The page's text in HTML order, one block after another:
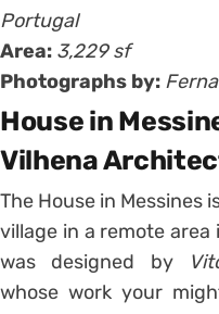
Portugal
Area: 3,229 sf
Photographs by:
House in
Vilhena
The House in Messines
village in a remote
was designed by
whose work your